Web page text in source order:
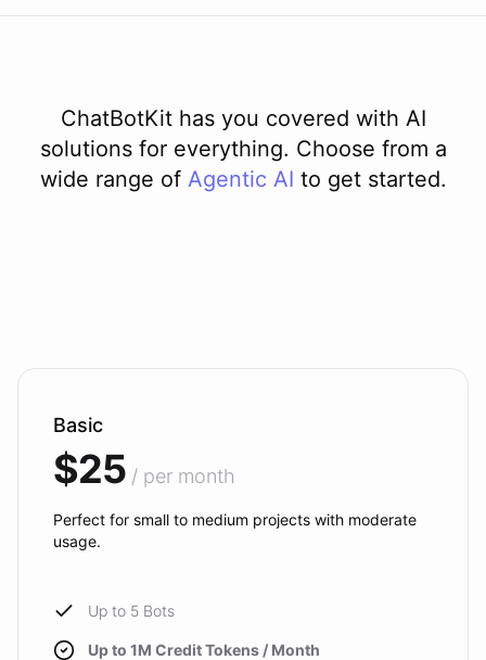
ChatBotKit has you covered with AI
solutions for everything. Choose from a
wide range of Agentic AI to get started.
Basic
$25 / per month
Perfect for small to medium projects with moderate
usage.
Up to 5 Bots
Up to 1M Credit Tokens / Month